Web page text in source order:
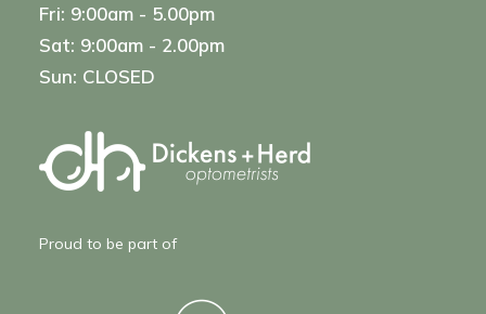
Fri: 9:00am - 5.00pm
Sat: 9:00am - 2.00pm
Sun: CLOSED
Proud to be part of